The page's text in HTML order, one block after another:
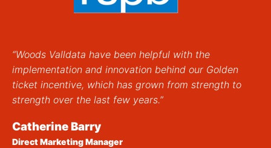
“Woods Valldata have been helpful with the
implementation and innovation behind our Golden
ticket incentive, which has grown from strength to
strength over the last few years.”
Catherine Barry
Direct Marketing Manager